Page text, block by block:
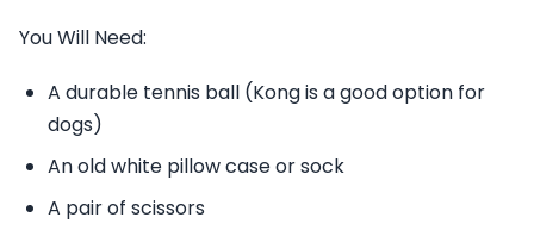
You Will Need:
A durable tennis ball (Kong is a good option for
dogs)
An old white pillow case or sock
A pair of scissors